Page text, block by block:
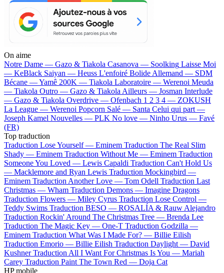
On aime
Notre Dame — Gazo & Tiakola Casanova — Soolking Laisse Moi
— KeBlack Saiyan — Heuss L'enfoiré Bolide Allemand — SDM
Bécane —Yamê 200K — Tiakola Laboratoire — Werenoi Meuda
— Tiakola Outro — Gazo & Tiakola Ailleurs — Josman Interlude
— Gazo & Tiakola Overdrive — Ofenbach 1 2 3 4 — ZOKUSH
La League — Werenoi Popcorn Salé — Santa Celui qui part —
Joseph Kamel Nouvelles — PLK No love — Ninho Urus — Favé
(FR)
Top traduction
Traduction Lose Yourself — Eminem Traduction The Real Slim
Shady — Eminem Traduction Without Me — Eminem Traduction
Someone You Loved — Lewis Capaldi Traduction Can't Hold Us
— Macklemore and Ryan Lewis Traduction Mockingbird —
Eminem Traduction Another Love — Tom Odell Traduction Last
Christmas — Wham Traduction Demons — Imagine Dragons
Traduction Flowers — Miley Cyrus Traduction Lose Control —
Teddy Swims Traduction BESO — ROSALÍA & Rauw Alejandro
Traduction Rockin' Around The Christmas Tree — Brenda Lee
Traduction The Magic Key — One-T Traduction Godzilla —
Eminem Traduction What Was I Made For? — Billie Eilish
Traduction Emorio — Billie Eilish Traduction Daylight — David
Kushner Traduction All I Want For Christmas Is You — Mariah
Carey Traduction Paint The Town Red — Doja Cat
HP mobile